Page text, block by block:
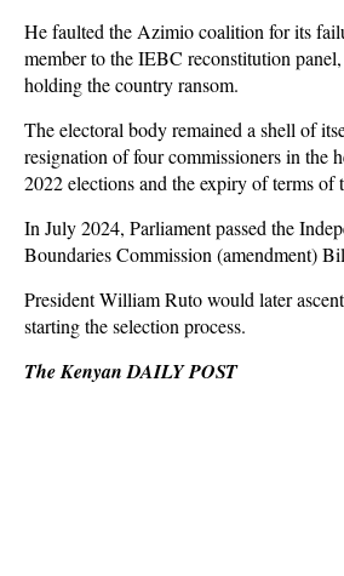
He faulted the Azimio coalition for its
member to the IEBC reconstitution
holding the country ransom.
The electoral body remained a shell of
resignation of four commissioners in the
2022 elections and the expiry of terms of
In July 2024, Parliament passed the
Boundaries Commission (amendment)
President William Ruto would later
starting the selection process.
The Kenyan DAILY POST